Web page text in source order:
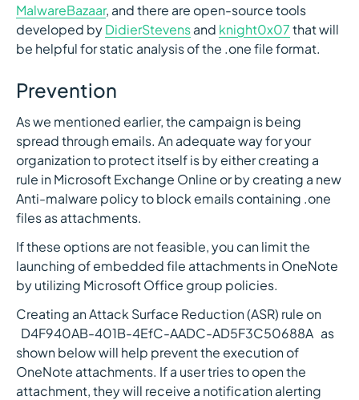
MalwareBazaar, and there are open-source tools
developed byDidierStevensand knight0x07that will
be helpful for static analysis of the .one file format.
Prevention
As we mentioned earlier, the campaign is being
spread through emails. An adequate way for your
organization to protect itself is by either creating a
rule in Microsoft Exchange Online or by creating a new
Anti-malware policy to block emails containing .one
files as attachments.
If these options are not feasible, you can limit the
launching of embedded file attachments in OneNote
by utilizing Microsoft Office group policies.
Creating an Attack Surface Reduction (ASR) rule on
`D4F940AB-401B-4EfC-AADC-AD5F3C50688A` as
shown below will help prevent the execution of
OneNote attachments. If a user tries to open the
attachment, they will receive a notification alerting